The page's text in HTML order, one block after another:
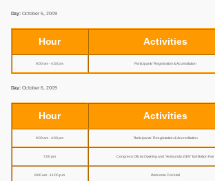
Day: October 5, 2009
Hour Activities
9:00 am - 4:30 pm Participants’ Registration & Accreditation
Day: October 6, 2009
Hour Activities
9:00 am - 4:30 pm Participants’ Resgistration & Accreditation
7:00 pm Congreso Oficial Opening and "Avimundo 2009" Exhibition Fair
8:00 am - 11:00 p.m Welcome Cocktail